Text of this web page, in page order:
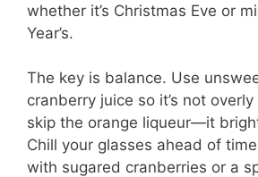
whether it’s Christmas Eve or
Year’s.
The key is balance. Use
cranberry juice so it’s not
skip the orange liqueur—it
Chill your glasses ahead of
with sugared cranberries or a